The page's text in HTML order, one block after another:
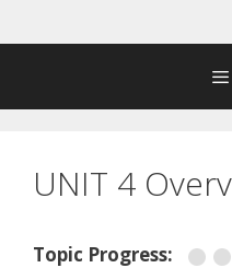
to
UNIT 4
Topic Progress: